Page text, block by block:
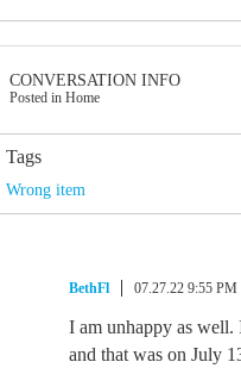
CONVERSATION INFO
Posted in Home
Tags
Wrong item
BethFl 07.27.22 9:55 PM
I am unhappy as well.
and that was on July